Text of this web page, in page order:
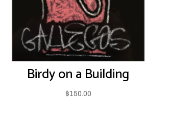
Birdy on a Building
$150.00